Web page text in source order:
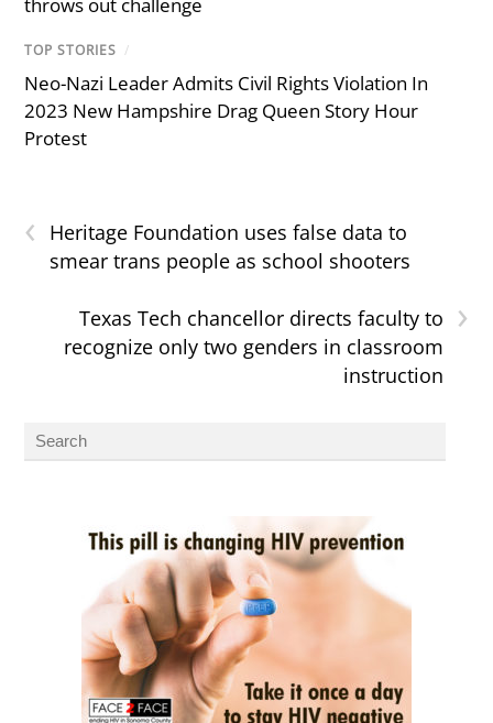
TOP STORIES /
Neo-Nazi Leader Admits Civil Rights Violation In
2023 New Hampshire Drag Queen Story Hour
Protest
‹
Heritage Foundation uses false data to
smear trans people as school shooters
›
Texas Tech chancellor directs faculty to
recognize only two genders in classroom
instruction